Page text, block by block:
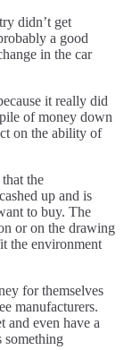
didn’t get
a good
in the car
it really did
of money down
on the ability of
the
up and is
to buy. The
or on the drawing
the environment
for themselves
manufacturers.
and even have a
something